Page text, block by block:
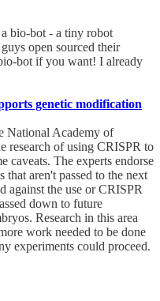
a bio-bot - a tiny robot
open sourced their
bot if you want! I already
genetic modification
National Academy of
research of using CRISPR to
caveats. The experts endorse
that aren't passed to the next
against the use or CRISPR
down to future
Research in this area
work needed to be done
experiments could proceed.